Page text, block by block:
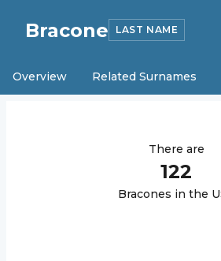
Bracone LAST NAME
Overview Related Surnames
There are
122
Bracones in the